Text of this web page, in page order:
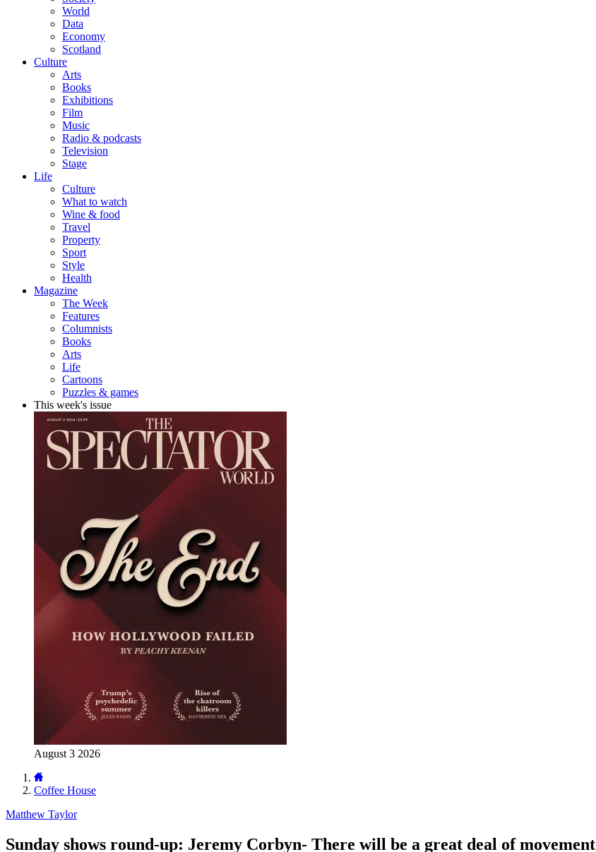
World
Data
Economy
Scotland
Culture
Arts
Books
Exhibitions
Film
Music
Radio & podcasts
Television
Stage
Life
Culture
What to watch
Wine & food
Travel
Property
Sport
Style
Health
Magazine
The Week
Features
Columnists
Books
Arts
Life
Cartoons
Puzzles & games
This week's issue
August 3 2026
Coffee House
Matthew Taylor
Sunday shows round-up: Jeremy Corbyn- There will be a great deal of movement